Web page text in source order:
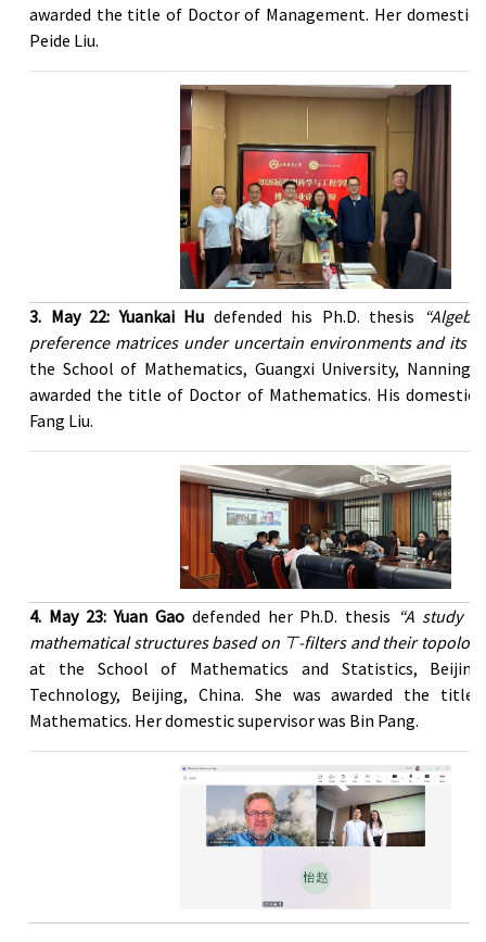
awarded the title of Doctor of Management. Her domestic
Peide Liu.
3. May 22: Yuankai Hu defended his Ph.D. thesis
preference matrices under uncertain environments and its
the School of Mathematics, Guangxi University, Nanning,
awarded the title of Doctor of Mathematics. His domestic
Fang Liu.
4. May 23: Yuan Gaodefended her Ph.D. thesis “A study
mathematical structures based on ⊤-filters and their
at the School of Mathematics and Statistics,
Technology, Beijing, China. She was awarded the
Mathematics. Her domestic supervisor was Bin Pang.